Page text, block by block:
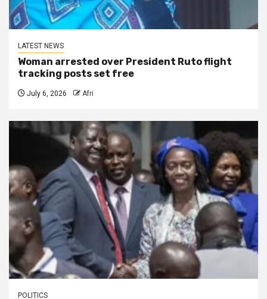
LATEST NEWS
Woman arrested over President Ruto flight
tracking posts set free
July 6, 2026 Afri
POLITICS